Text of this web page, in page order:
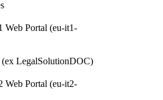
Portal (eu-it1-
LegalSolutionDOC)
Portal (eu-it2-